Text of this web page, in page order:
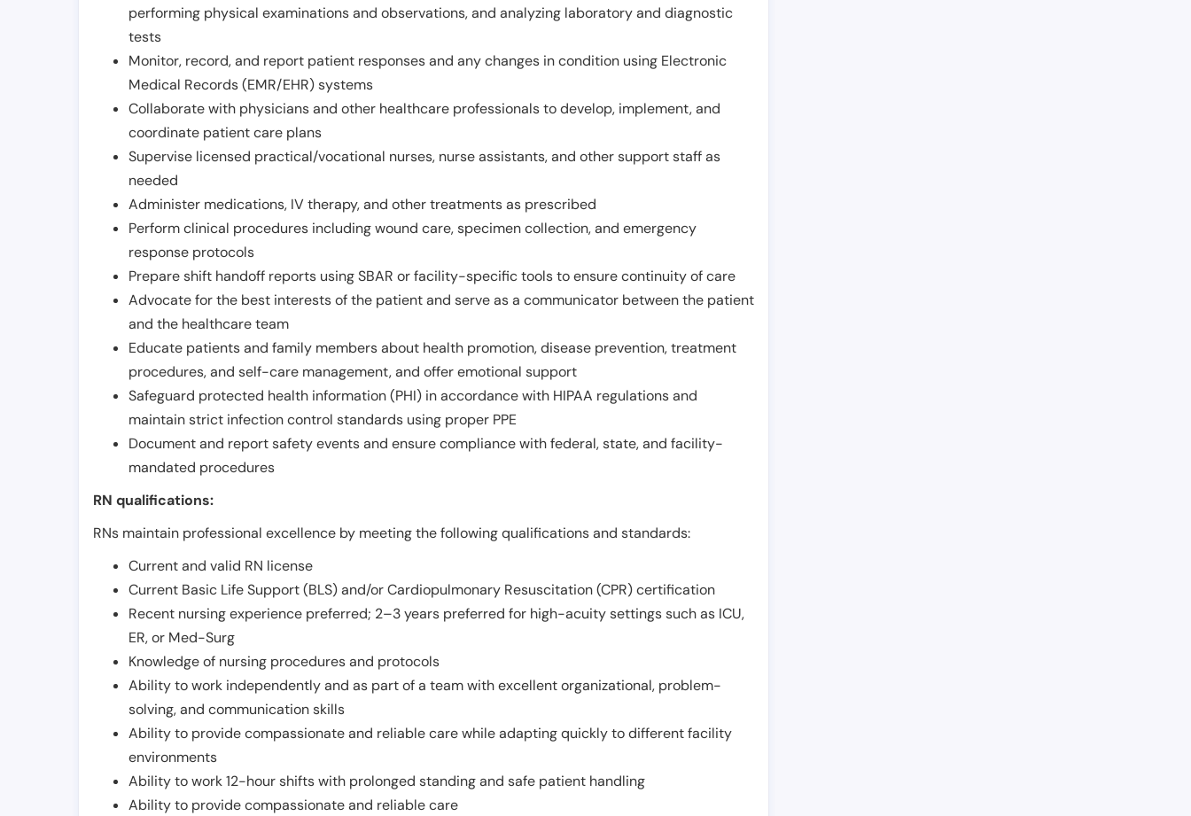
performing physical examinations and observations, and analyzing laboratory and diagnostic
tests
Monitor, record, and report patient responses and any changes in condition using Electronic
Medical Records (EMR/EHR) systems
Collaborate with physicians and other healthcare professionals to develop, implement, and
coordinate patient care plans
Supervise licensed practical/vocational nurses, nurse assistants, and other support staff as
needed
Administer medications, IV therapy, and other treatments as prescribed
Perform clinical procedures including wound care, specimen collection, and emergency
response protocols
Prepare shift handoff reports using SBAR or facility-specific tools to ensure continuity of care
Advocate for the best interests of the patient and serve as a communicator between the patient
and the healthcare team
Educate patients and family members about health promotion, disease prevention, treatment
procedures, and self-care management, and offer emotional support
Safeguard protected health information (PHI) in accordance with HIPAA regulations and
maintain strict infection control standards using proper PPE
Document and report safety events and ensure compliance with federal, state, and facility-
mandated procedures
RN qualifications:
RNs maintain professional excellence by meeting the following qualifications and standards:
Current and valid RN license
Current Basic Life Support (BLS) and/or Cardiopulmonary Resuscitation (CPR) certification
Recent nursing experience preferred; 2–3 years preferred for high-acuity settings such as ICU,
ER, or Med-Surg
Knowledge of nursing procedures and protocols
Ability to work independently and as part of a team with excellent organizational, problem-
solving, and communication skills
Ability to provide compassionate and reliable care while adapting quickly to different facility
environments
Ability to work 12-hour shifts with prolonged standing and safe patient handling
Ability to provide compassionate and reliable care